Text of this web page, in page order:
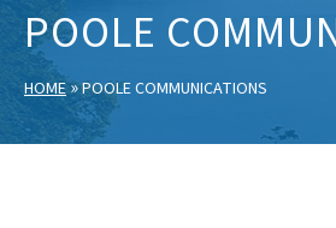
POOLE
HOME»POOLE COMMUNICATIONS